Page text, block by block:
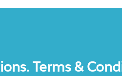
Terms &